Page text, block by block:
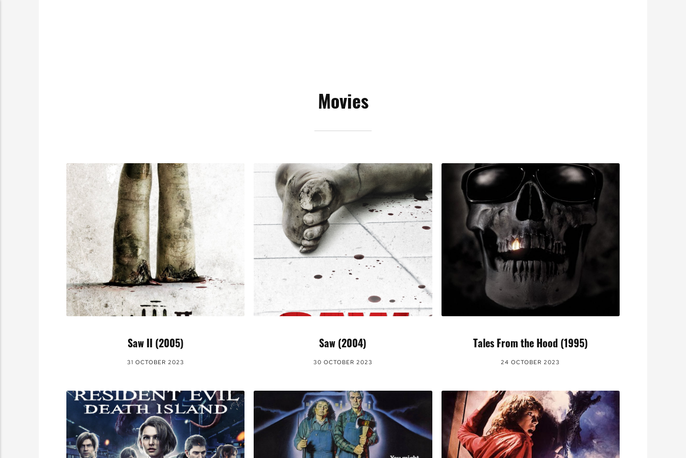
Movies
Saw II (2005)
31 OCTOBER 2023
Saw (2004)
30 OCTOBER 2023
Tales From the Hood (1995)
24 OCTOBER 2023